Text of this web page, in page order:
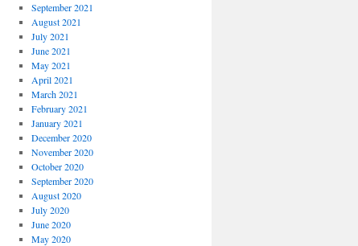
September 2021
August 2021
July 2021
June 2021
May 2021
April 2021
March 2021
February 2021
January 2021
December 2020
November 2020
October 2020
September 2020
August 2020
July 2020
June 2020
May 2020